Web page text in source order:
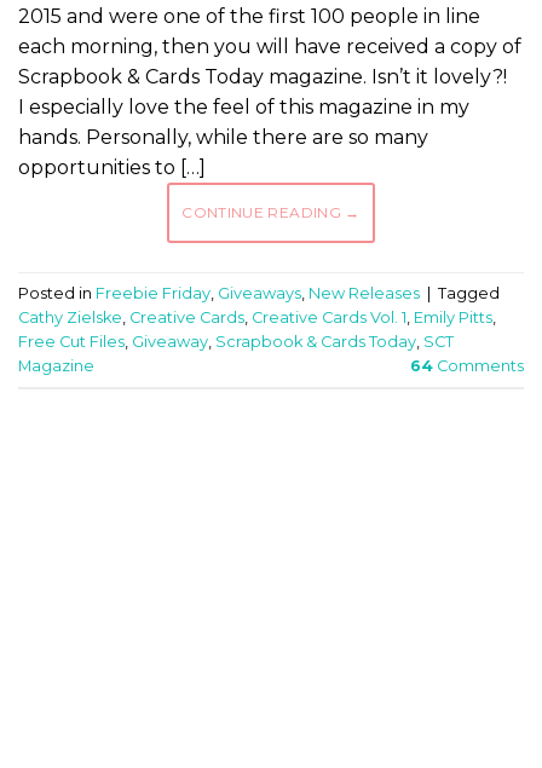
2015 and were one of the first 100 people in line
each morning, then you will have received a copy of
Scrapbook & Cards Today magazine. Isn’t it lovely?!
I especially love the feel of this magazine in my
hands. Personally, while there are so many
opportunities to […]
CONTINUE READING →
Posted in Freebie Friday Giveaways New Releases | Tagged
Cathy Zielske Creative Cards Creative Cards Vol. 1 Emily Pitts
Free Cut Files Giveaway Scrapbook & Cards Today SCT
Magazine
64 Comments